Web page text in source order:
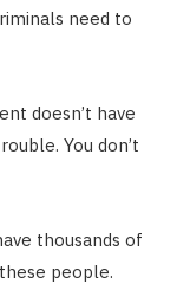
need to
doesn’t have
You don’t
thousands of
people.